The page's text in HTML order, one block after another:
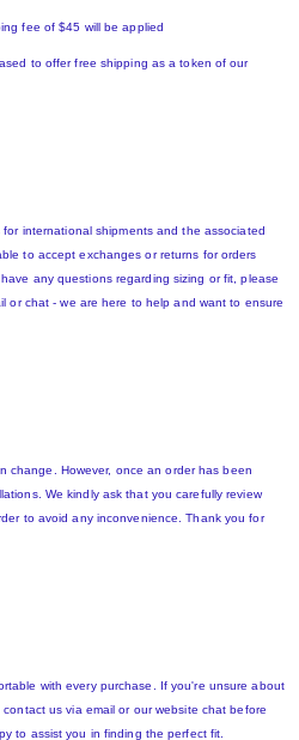
fee of $45 will be applied
to offer free shipping as a token of our
international shipments and the associated
to accept exchanges or returns for orders
any questions regarding sizing or fit, please
or chat - we are here to help and want to ensure
change. However, once an order has been
We kindly ask that you carefully review
to avoid any inconvenience. Thank you for
with every purchase. If you're unsure about
us via email or our website chat before
to assist you in finding the perfect fit.